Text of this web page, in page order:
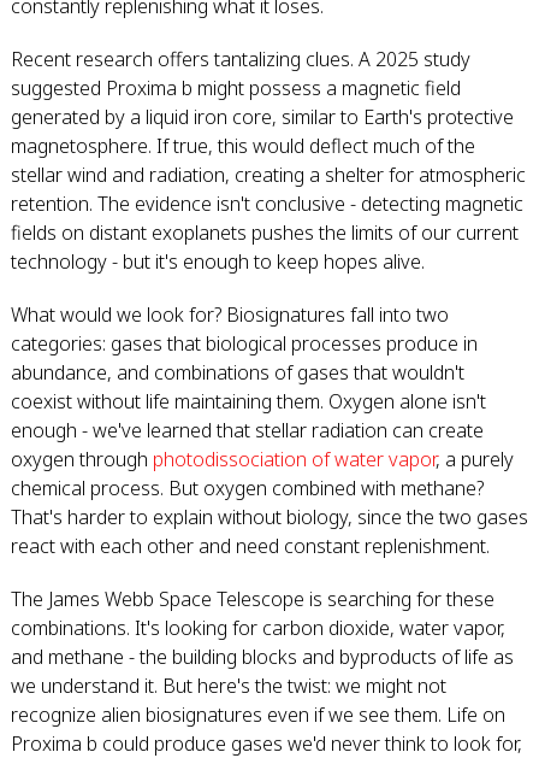
constantly replenishing what it loses.
Recent research offers tantalizing clues. A 2025 study
suggested Proxima b might possess a magnetic field
generated by a liquid iron core, similar to Earth's protective
magnetosphere. If true, this would deflect much of the
stellar wind and radiation, creating a shelter for atmospheric
retention. The evidence isn't conclusive - detecting magnetic
fields on distant exoplanets pushes the limits of our current
technology - but it's enough to keep hopes alive.
What would we look for? Biosignatures fall into two
categories: gases that biological processes produce in
abundance, and combinations of gases that wouldn't
coexist without life maintaining them. Oxygen alone isn't
enough - we've learned that stellar radiation can create
oxygen through photodissociation of water vapor, a purely
chemical process. But oxygen combined with methane?
That's harder to explain without biology, since the two gases
react with each other and need constant replenishment.
The James Webb Space Telescope is searching for these
combinations. It's looking for carbon dioxide, water vapor,
and methane - the building blocks and byproducts of life as
we understand it. But here's the twist: we might not
recognize alien biosignatures even if we see them. Life on
Proxima b could produce gases we'd never think to look for,